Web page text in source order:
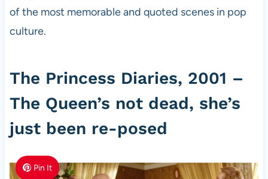
of the most memorable and quoted scenes in pop
culture.
The Princess Diaries, 2001 –
The Queen’s not dead, she’s
just been re-posed
Pin It